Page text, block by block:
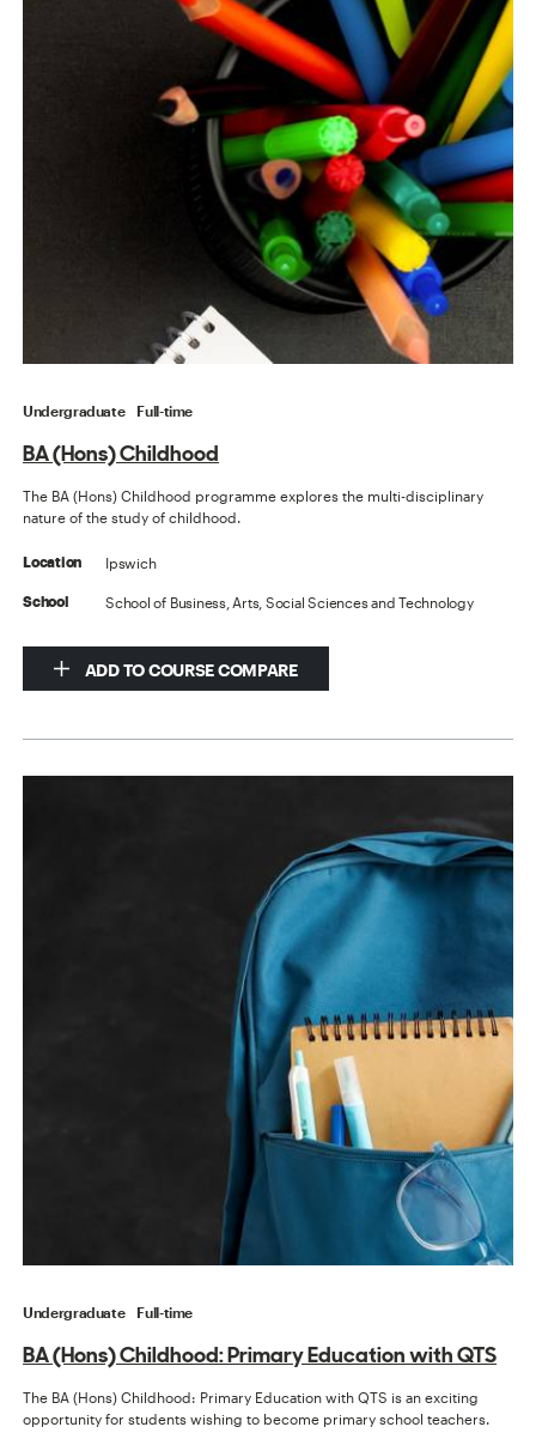
Undergraduate Full-time
BA (Hons) Childhood
The BA (Hons) Childhood programme explores the multi-disciplinary
nature of the study of childhood.
Location Ipswich
School School of Business, Arts, Social Sciences and Technology
ADD TO COURSE COMPARE
Undergraduate Full-time
BA (Hons) Childhood: Primary Education with QTS
The BA (Hons) Childhood: Primary Education with QTS is an exciting
opportunity for students wishing to become primary school teachers.